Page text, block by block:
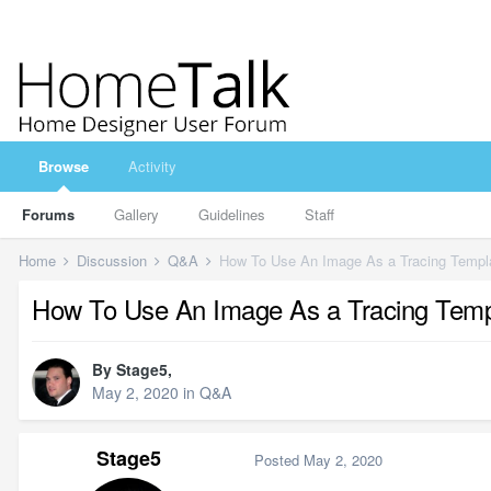
Browse
Forums Gallery Guidelines Staff
Activity
Home Discussion Q&A How To Use An Image As a Tracing
How To Use An Image As a Tracing
By Stage5,
May 2, 2020 in Q&A
Stage5 Posted May 2, 2020